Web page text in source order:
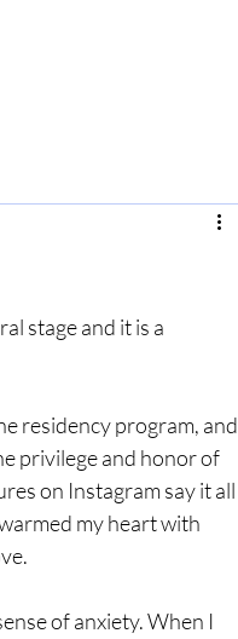
stage and it is a
residency program, and
privilege and honor of
on Instagram say it all
my heart with
of anxiety. When I